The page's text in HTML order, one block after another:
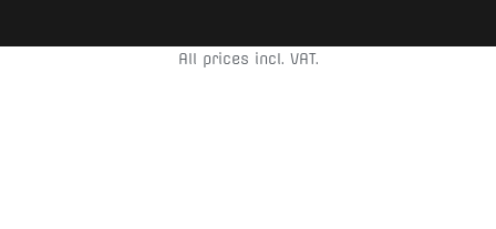
All prices incl. VAT.